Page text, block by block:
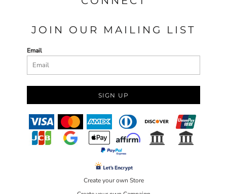
JOIN OUR MAILING LIST
Email
SIGN UP
Create your own Store